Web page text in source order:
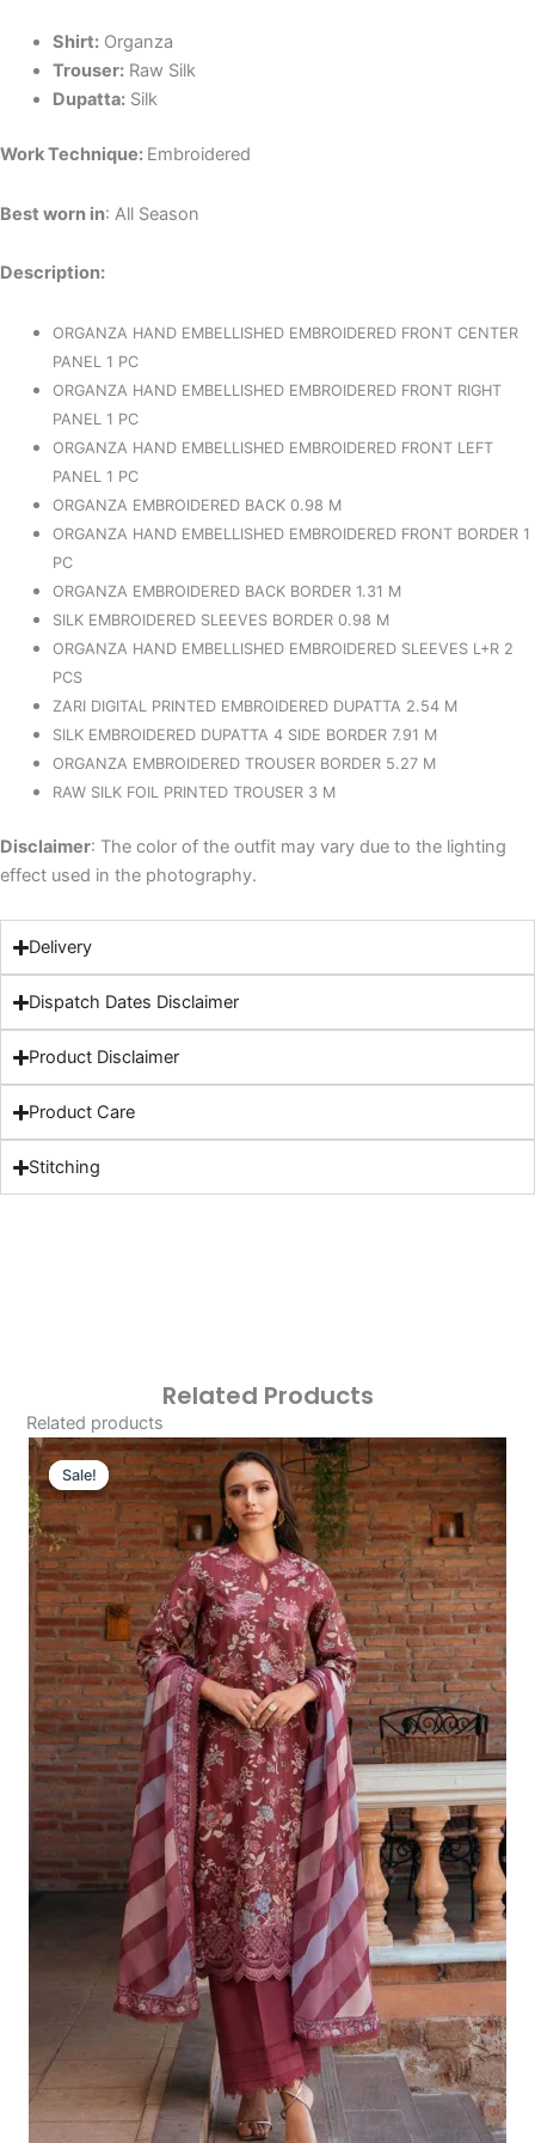
Shirt: Organza
Trouser:Raw Silk
Dupatta:Silk
Work Technique: Embroidered
Best worn in: All Season
Description:
ORGANZA HAND EMBELLISHED EMBROIDERED FRONT CENTER
PANEL 1 PC
ORGANZA HAND EMBELLISHED EMBROIDERED FRONT RIGHT
PANEL 1 PC
ORGANZA HAND EMBELLISHED EMBROIDERED FRONT LEFT
PANEL 1 PC
ORGANZA EMBROIDERED BACK 0.98 M
ORGANZA HAND EMBELLISHED EMBROIDERED FRONT BORDER 1
PC
ORGANZA EMBROIDERED BACK BORDER 1.31 M
SILK EMBROIDERED SLEEVES BORDER 0.98 M
ORGANZA HAND EMBELLISHED EMBROIDERED SLEEVES L+R 2
PCS
ZARI DIGITAL PRINTED EMBROIDERED DUPATTA 2.54 M
SILK EMBROIDERED DUPATTA 4 SIDE BORDER 7.91 M
ORGANZA EMBROIDERED TROUSER BORDER 5.27 M
RAW SILK FOIL PRINTED TROUSER 3 M
Disclaimer: The color of the outfit may vary due to the lighting
effect used in the photography.
Delivery
Dispatch Dates Disclaimer
Product Disclaimer
Product Care
Stitching
Related Products
Related products
Sale!
Sale!
Original
Price
Was:
£124.16.
Current
Price
Is:
£94.17.